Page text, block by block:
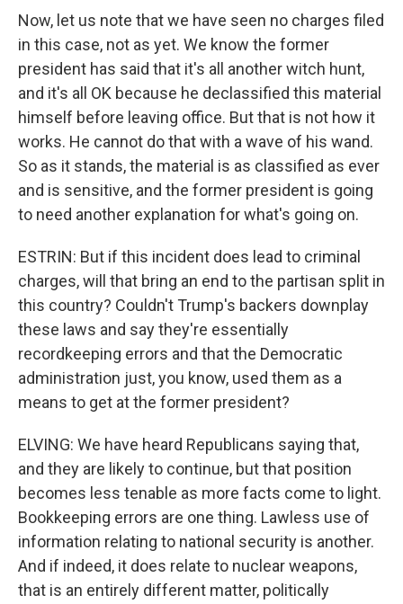
Now, let us note that we have seen no charges filed
in this case, not as yet. We know the former
president has said that it's all another witch hunt,
and it's all OK because he declassified this material
himself before leaving office. But that is not how it
works. He cannot do that with a wave of his wand.
So as it stands, the material is as classified as ever
and is sensitive, and the former president is going
to need another explanation for what's going on.
ESTRIN: But if this incident does lead to criminal
charges, will that bring an end to the partisan split in
this country? Couldn't Trump's backers downplay
these laws and say they're essentially
recordkeeping errors and that the Democratic
administration just, you know, used them as a
means to get at the former president?
ELVING: We have heard Republicans saying that,
and they are likely to continue, but that position
becomes less tenable as more facts come to light.
Bookkeeping errors are one thing. Lawless use of
information relating to national security is another.
And if indeed, it does relate to nuclear weapons,
that is an entirely different matter, politically